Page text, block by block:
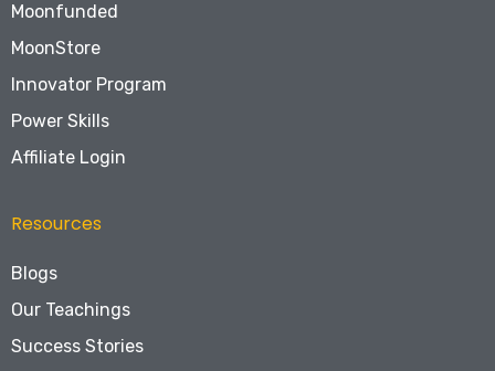
Moonfunded
MoonStore
Innovator Program
Power Skills
Affiliate Login
Resources
Blogs
Our Teachings
Success Stories